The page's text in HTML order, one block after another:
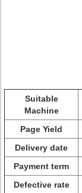
Suitable
Machine
Page Yield
Delivery date
Payment term
Defective rate